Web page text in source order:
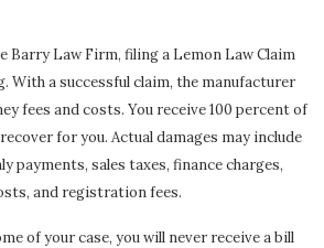
Barry Law Firm, filing a Lemon Law Claim
With a successful claim, the manufacturer
fees and costs. You receive 100 percent of
for you. Actual damages may include
payments, sales taxes, finance charges,
and registration fees.
of your case, you will never receive a bill